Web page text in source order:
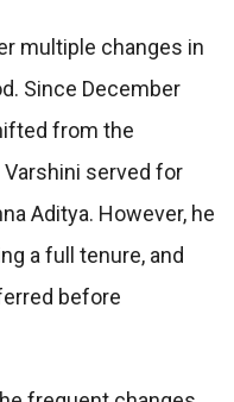
multiple changes in
Since December
from the
Varshini served for
Aditya. However, he
a full tenure, and
before